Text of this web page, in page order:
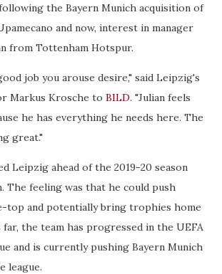
the Bayern Munich acquisition of
and now, interest in manager
from Tottenham Hotspur.
job you arouse desire," said Leipzig's
Markus Krosche to BILD. "Julian feels
he has everything he needs here. The
great."
Leipzig ahead of the 2019-20 season
The feeling was that he could push
top and potentially bring trophies home
the team has progressed in the UEFA
and is currently pushing Bayern Munich
league.